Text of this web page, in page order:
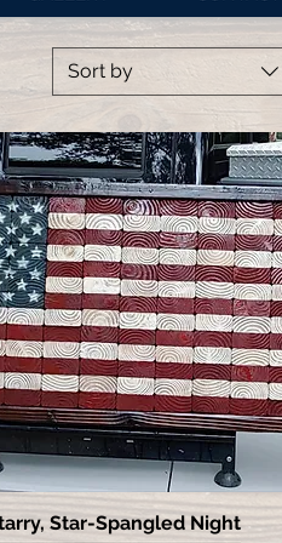
Sort by
Quick View
Star-Spangled Night